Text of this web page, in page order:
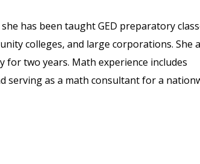
has been taught GED preparatory
colleges, and large corporations. She
for two years. Math experience includes
serving as a math consultant for a